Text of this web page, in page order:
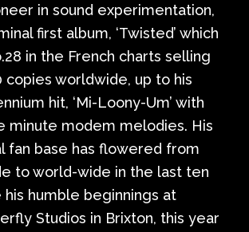
in sound experimentation,
first album, ‘Twisted’ which
in the French charts selling
copies worldwide, up to his
hit, ‘Mi-Loony-Um’ with
minute modem melodies. His
fan base has flowered from
to world-wide in the last ten
his humble beginnings at
Studios in Brixton, this year